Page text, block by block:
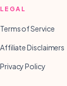
LEGAL
Terms of Service
Affiliate Disclaimers
Privacy Policy